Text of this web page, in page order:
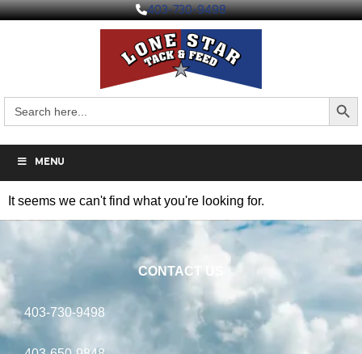
403-730-9498
for:
Search
MENU
It seems we can't find what you're looking for.
CONTACT US
403-730-9498